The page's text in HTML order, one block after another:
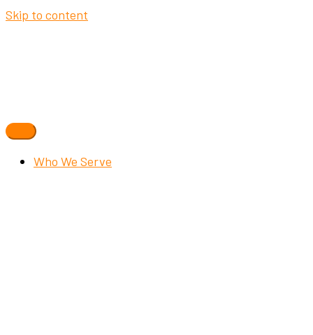
Skip to content
Who We Serve